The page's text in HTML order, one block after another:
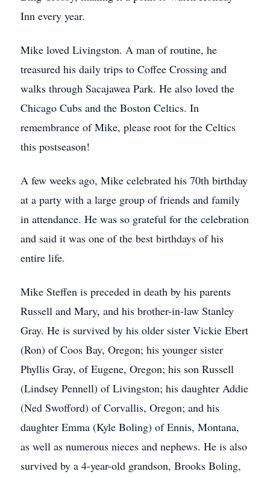
Inn every year.
Mike loved Livingston. A man of routine, he
treasured his daily trips to Coffee Crossing and
walks through Sacajawea Park. He also loved the
Chicago Cubs and the Boston Celtics. In
remembrance of Mike, please root for the Celtics
this postseason!
A few weeks ago, Mike celebrated his 70th birthday
at a party with a large group of friends and family
in attendance. He was so grateful for the celebration
and said it was one of the best birthdays of his
entire life.
Mike Steffen is preceded in death by his parents
Russell and Mary, and his brother-in-law Stanley
Gray. He is survived by his older sister Vickie Ebert
(Ron) of Coos Bay, Oregon; his younger sister
Phyllis Gray, of Eugene, Oregon; his son Russell
(Lindsey Pennell) of Livingston; his daughter Addie
(Ned Swofford) of Corvallis, Oregon; and his
daughter Emma (Kyle Boling) of Ennis, Montana,
as well as numerous nieces and nephews. He is also
survived by a 4-year-old grandson, Brooks Boling,